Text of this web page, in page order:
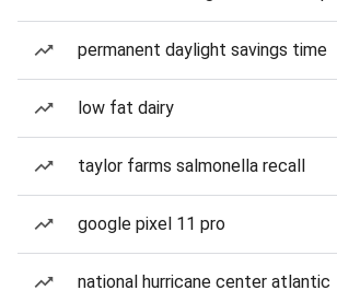
permanent daylight savings time
low fat dairy
taylor farms salmonella recall
google pixel 11 pro
national hurricane center atlantic